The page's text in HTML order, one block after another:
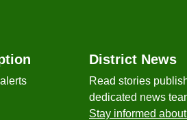
District News
Read stories
dedicated news
Stay informed